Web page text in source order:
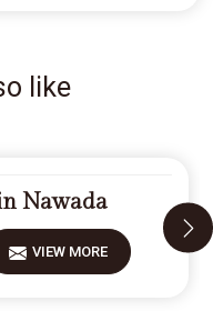
like
Nawada
VIEW MORE